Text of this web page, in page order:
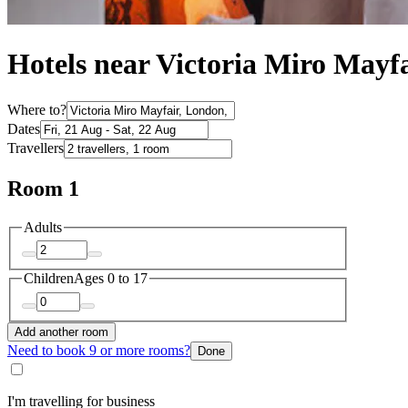
Hotels near Victoria Miro
Where to?
Dates
Travellers
Room 1
Adults
ChildrenAges 0 to 17
Add another room
Need to book 9 or more rooms? Done
I'm travelling for business